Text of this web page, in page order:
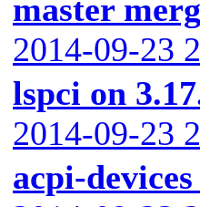
master
2014-09-23
lspci on
2014-09-23
acpi-